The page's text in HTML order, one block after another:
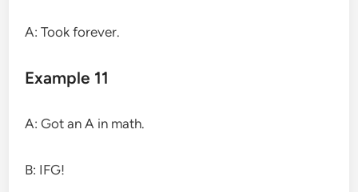
A: Took forever.
Example 11
A: Got an A in math.
B: IFG!